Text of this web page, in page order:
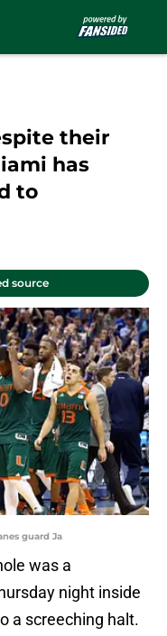
their
has
to
source
guard Ja
was a
night inside
a screeching halt.